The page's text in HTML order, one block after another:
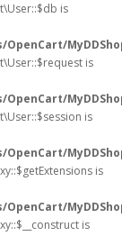
is
OpenCart/
is
OpenCart/
is
OpenCart/
is
is